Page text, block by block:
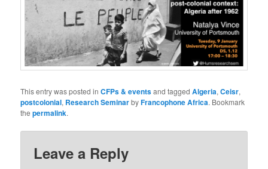
This entry was posted inCFPs & eventsand taggedAlgeria,Ceisr,
postcolonial, Research SeminarbyFrancophone Africa. Bookmark
thepermalink.
Leave a Reply